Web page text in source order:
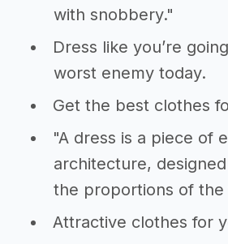
with snobbery."
Dress like you’re
worst enemy today.
Get the best clothes
"A dress is a piece of
architecture,
the proportions of the
Attractive clothes for